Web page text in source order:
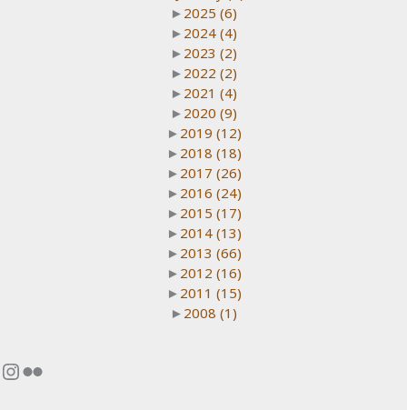
► 2025 (6)
► 2024 (4)
► 2023 (2)
► 2022 (2)
► 2021 (4)
► 2020 (9)
► 2019 (12)
► 2018 (18)
► 2017 (26)
► 2016 (24)
► 2015 (17)
► 2014 (13)
► 2013 (66)
► 2012 (16)
► 2011 (15)
► 2008 (1)
Instagram
Flickr